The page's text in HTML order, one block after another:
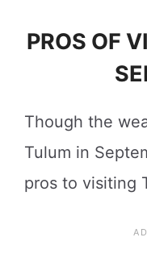
PROS OF
Though the
Tulum in
pros to visiting